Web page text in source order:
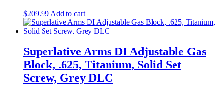
$209.99 Add to cart
Superlative Arms DI Adjustable Gas
Block, .625, Titanium, Solid Set
Screw, Grey DLC